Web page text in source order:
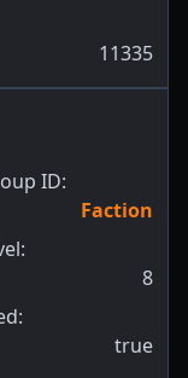
11335
ID:
Faction
8
true